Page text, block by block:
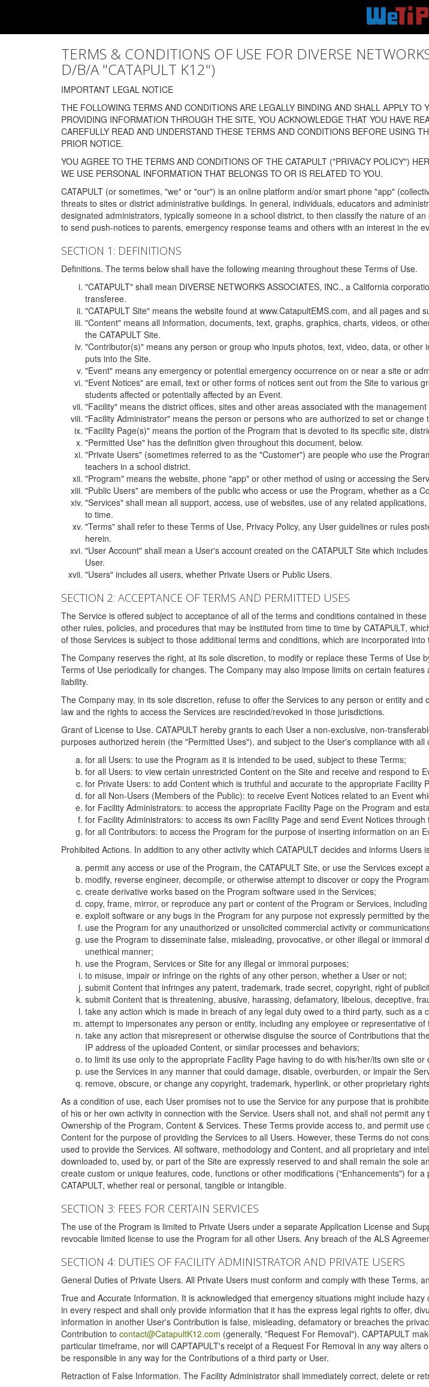
TERMS & CONDITIONS OF USE FOR DIVERSE
D/B/A "CATAPULT K12")
IMPORTANT LEGAL NOTICE
THE FOLLOWING TERMS AND CONDITIONS ARE LEGALLY BINDING AND SHALL APPLY
PROVIDING INFORMATION THROUGH THE SITE, YOU ACKNOWLEDGE THAT YOU HAVE
CAREFULLY READ AND UNDERSTAND THESE TERMS AND CONDITIONS BEFORE USING
PRIOR NOTICE.
YOU AGREE TO THE TERMS AND CONDITIONS OF THE CATAPULT ("PRIVACY POLICY")
WE USE PERSONAL INFORMATION THAT BELONGS TO OR IS RELATED TO YOU.
CATAPULT (or sometimes, "we" or "our") is an online platform and/or smart phone "app"
threats to sites or district administrative buildings. In general, individuals, educators and
designated administrators, typically someone in a school district, to then classify the nature of
to send push-notices to parents, emergency response teams and others with an interest in the
SECTION 1: DEFINITIONS
Definitions. The terms below shall have the following meaning throughout these Terms of Use.
"CATAPULT" shall mean DIVERSE NETWORKS ASSOCIATES, INC., a California
transferee.
"CATAPULT Site" means the website found at www.CatapultEMS.com, and all pages and
"Content" means all information, documents, text, graphs, graphics, charts, videos, or
the CATAPULT Site.
"Contributor(s)" means any person or group who inputs photos, text, video, data, or
puts into the Site.
"Event" means any emergency or potential emergency occurrence on or near a site or
"Event Notices" are email, text or other forms of notices sent out from the Site to various
students affected or potentially affected by an Event.
"Facility" means the district offices, sites and other areas associated with the
"Facility Administrator" means the person or persons who are authorized to set or
"Facility Page(s)" means the portion of the Program that is devoted to its specific site,
"Permitted Use" has the definition given throughout this document, below.
"Private Users" (sometimes referred to as the "Customer") are people who use the
teachers in a school district.
"Program" means the website, phone "app" or other method of using or accessing the
"Public Users" are members of the public who access or use the Program, whether as a
"Services" shall mean all support, access, use of websites, use of any related
to time.
"Terms" shall refer to these Terms of Use, Privacy Policy, any User guidelines or rules
herein.
"User Account" shall mean a User's account created on the CATAPULT Site which
User.
"Users" includes all users, whether Private Users or Public Users.
SECTION 2: ACCEPTANCE OF TERMS AND PERMITTED USES
The Service is offered subject to acceptance of all of the terms and conditions contained in
other rules, policies, and procedures that may be instituted from time to time by CATAPULT,
of those Services is subject to those additional terms and conditions, which are incorporated
The Company reserves the right, at its sole discretion, to modify or replace these Terms of
Terms of Use periodically for changes. The Company may also impose limits on certain
liability.
The Company may, in its sole discretion, refuse to offer the Services to any person or entity
law and the rights to access the Services are rescinded/revoked in those jurisdictions.
Grant of License to Use. CATAPULT hereby grants to each User a non-exclusive, non-
purposes authorized herein (the "Permitted Uses"), and subject to the User's compliance with
for all Users: to use the Program as it is intended to be used, subject to these Terms;
for all Users: to view certain unrestricted Content on the Site and receive and respond to
for Private Users: to add Content which is truthful and accurate to the appropriate Facility
for all Non-Users (Members of the Public): to receive Event Notices related to an Event
for Facility Administrators: to access the appropriate Facility Page on the Program and
for Facility Administrators: to access its own Facility Page and send Event Notices
for all Contributors: to access the Program for the purpose of inserting information on an
Prohibited Actions. In addition to any other activity which CATAPULT decides and informs
permit any access or use of the Program, the CATAPULT Site, or use the Services except
modify, reverse engineer, decompile, or otherwise attempt to discover or copy the
create derivative works based on the Program software used in the Services;
copy, frame, mirror, or reproduce any part or content of the Program or Services,
exploit software or any bugs in the Program for any purpose not expressly permitted by
use the Program for any unauthorized or unsolicited commercial activity or
use the Program to disseminate false, misleading, provocative, or other illegal or
unethical manner;
use the Program, Services or Site for any illegal or immoral purposes;
to misuse, impair or infringe on the rights of any other person, whether a User or not;
submit Content that infringes any patent, trademark, trade secret, copyright, right of
submit Content that is threatening, abusive, harassing, defamatory, libelous, deceptive,
take any action which is made in breach of any legal duty owed to a third party, such as a
attempt to impersonates any person or entity, including any employee or representative of
take any action that misrepresent or otherwise disguise the source of Contributions that
IP address of the uploaded Content, or similar processes and behaviors;
to limit its use only to the appropriate Facility Page having to do with his/her/its own site
use the Services in any manner that could damage, disable, overburden, or impair the
remove, obscure, or change any copyright, trademark, hyperlink, or other proprietary
As a condition of use, each User promises not to use the Service for any purpose that is
of his or her own activity in connection with the Service. Users shall not, and shall not permit
Ownership of the Program, Content & Services. These Terms provide access to, and permit
Content for the purpose of providing the Services to all Users. However, these Terms do not
used to provide the Services. All software, methodology and Content, and all proprietary and
downloaded to, used by, or part of the Site are expressly reserved to and shall remain the sole
create custom or unique features, code, functions or other modifications ("Enhancements") for
CATAPULT, whether real or personal, tangible or intangible.
SECTION 3: FEES FOR CERTAIN SERVICES
The use of the Program is limited to Private Users under a separate Application License and
revocable limited license to use the Program for all other Users. Any breach of the ALS
SECTION 4: DUTIES OF FACILITY ADMINISTRATOR AND PRIVATE USERS
General Duties of Private Users. All Private Users must conform and comply with these Terms,
True and Accurate Information. It is acknowledged that emergency situations might include
in every respect and shall only provide information that it has the express legal rights to offer,
information in another User's Contribution is false, misleading, defamatory or breaches the
Contribution to contact@CatapultK12.com (generally, "Request For Removal"). CAPTAPULT
particular timeframe, nor will CAPTAPULT's receipt of a Request For Removal in any way
be responsible in any way for the Contributions of a third party or User.
Retraction of False Information. The Facility Administrator shall immediately correct, delete or